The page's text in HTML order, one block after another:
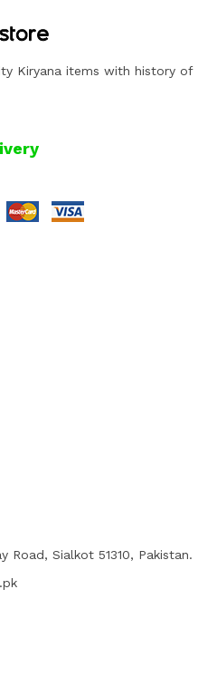
Kiryana items with history of
Road, Sialkot 51310, Pakistan.